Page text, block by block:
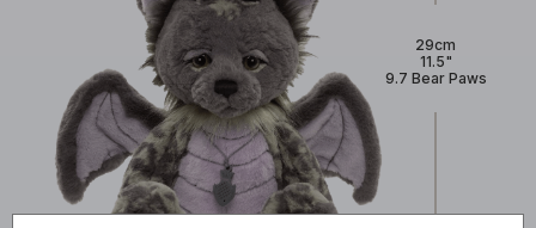
29cm
11.5"
9.7 Bear Paws